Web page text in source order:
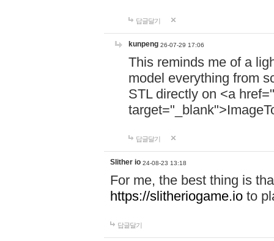
답글달기
kunpeng 26-07-29 17:06
This reminds me of a
model everything from
STL directly on <a href="
답글달기
Slither io 24-08-23 13:18
For me, the best thing is
https://slitheriogame.io to
답글달기